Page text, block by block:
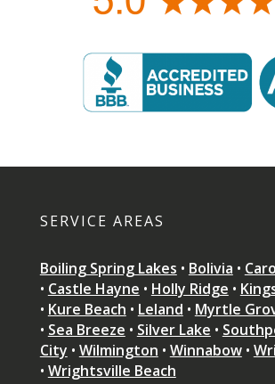
SERVICE AREAS
Boiling Spring Lakes • Bolivia •
• Castle Hayne • Holly Ridge •
• Kure Beach • Leland • Myrtle
• Sea Breeze • Silver Lake •
City • Wilmington • Winnabow•
• Wrightsville Beach